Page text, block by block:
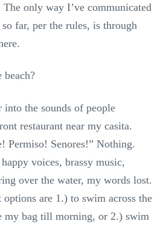
The only way I’ve communicated
far, per the rules, is through
beach?
the sounds of people
restaurant near my casita.
Permiso! Senores!” Nothing.
voices, brassy music,
over the water, my words lost.
are 1.) to swim across the
my bag till morning, or 2.) swim